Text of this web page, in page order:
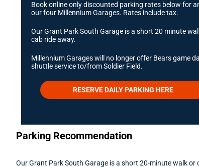
Book online only discounted parking rates below for
our four Millennium Garages. Rates include tax.
Our Grant Park South Garage is a short 20 minute
cab ride away.
Millennium Garages will no longer offer Bears game
shuttle service to/from Soldier Field.
RESERVE DAILY PARKING HERE
Parking Recommendation
Our Grant Park South Garage is a short 20-minute walk